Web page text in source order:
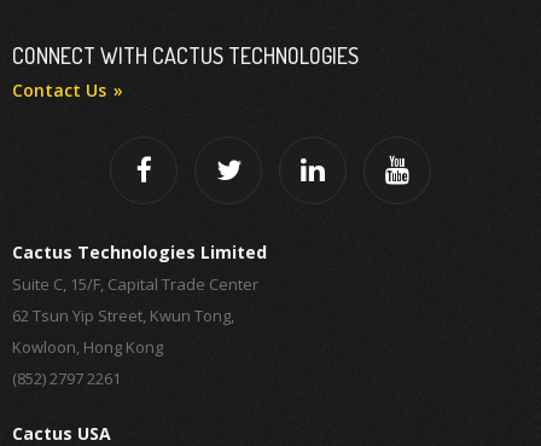
CONNECT WITH CACTUS TECHNOLOGIES
Contact Us
Cactus Technologies Limited
Suite C, 15/F, Capital Trade Center
62 Tsun Yip Street, Kwun Tong,
Kowloon, Hong Kong
(852) 2797 2261
Cactus USA